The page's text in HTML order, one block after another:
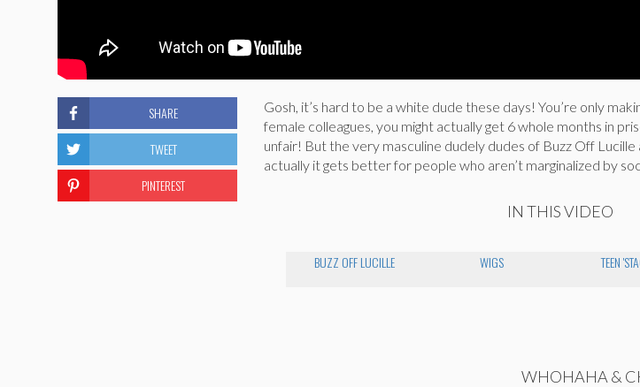
Gosh, it’s hard to be a white dude these days! You’re only
female colleagues, you might actually get 6 whole months in
unfair! But the very masculine dudely dudes of Buzz Off
actually it gets better for people who aren’t marginalized by
IN THIS VIDEO
BUZZ OFF LUCILLE WIGS TEEN
SHARE
TWEET
PINTEREST
WHOHAHA &